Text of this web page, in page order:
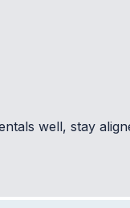
well, stay